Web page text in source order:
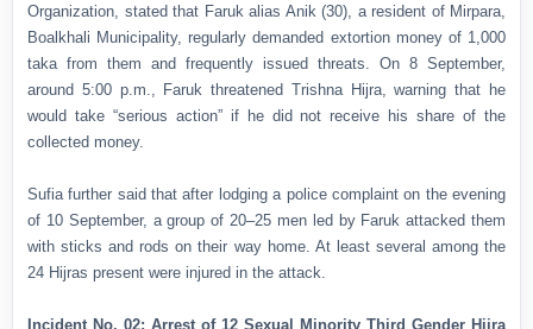
Organization, stated that Faruk alias Anik (30), a resident of Mirpara,
Boalkhali Municipality, regularly demanded extortion money of 1,000
taka from them and frequently issued threats. On 8 September,
around 5:00 p.m., Faruk threatened Trishna Hijra, warning that he
would take “serious action” if he did not receive his share of the
collected money.
Sufia further said that after lodging a police complaint on the evening
of 10 September, a group of 20–25 men led by Faruk attacked them
with sticks and rods on their way home. At least several among the
24 Hijras present were injured in the attack.
Incident No. 02: Arrest of 12 Sexual Minority Third Gender Hijra